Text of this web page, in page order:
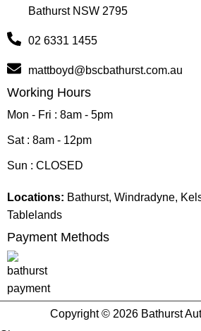
Bathurst NSW 2795
02 6331 1455
mattboyd@bscbathurst.com.au
Working Hours
Mon - Fri : 8am - 5pm
Sat : 8am - 12pm
Sun : CLOSED
Locations: Bathurst, Windradyne,
Tablelands
Payment Methods
Copyright © 2026 Bathurst